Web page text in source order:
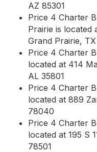
AZ 85301
Price 4 Charter
Prairie is located
Grand Prairie, TX
Price 4 Charter
located at 414
AL 35801
Price 4 Charter
located at 889
78040
Price 4 Charter
located at 195 S
78501